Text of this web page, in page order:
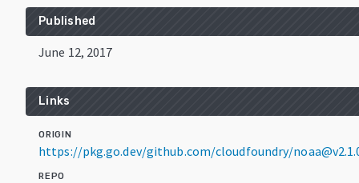
Published
June 12, 2017
Links
ORIGIN
https://pkg.go.dev/github.com/cloudfoundry/
REPO